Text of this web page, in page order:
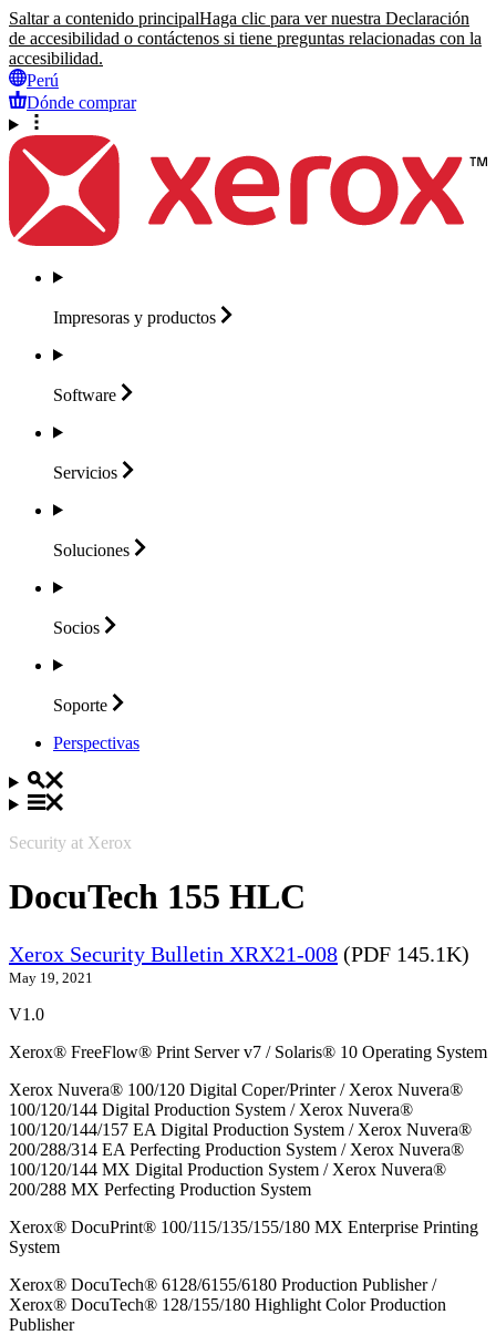
Saltar a contenido principalHaga clic para ver nuestra Declaración
de accesibilidad o contáctenos si tiene preguntas relacionadas con la
accesibilidad.
Perú
Dónde comprar
Impresoras y productos
Software
Servicios
Soluciones
Socios
Soporte
Perspectivas
Security at Xerox
DocuTech 155 HLC
Xerox Security Bulletin XRX21-008 (PDF 145.1K)
May 19, 2021
V1.0
Xerox® FreeFlow® Print Server v7 / Solaris® 10 Operating System
Xerox Nuvera® 100/120 Digital Coper/Printer / Xerox Nuvera®
100/120/144 Digital Production System / Xerox Nuvera®
100/120/144/157 EA Digital Production System / Xerox Nuvera®
200/288/314 EA Perfecting Production System / Xerox Nuvera®
100/120/144 MX Digital Production System / Xerox Nuvera®
200/288 MX Perfecting Production System
Xerox® DocuPrint® 100/115/135/155/180 MX Enterprise Printing
System
Xerox® DocuTech® 6128/6155/6180 Production Publisher /
Xerox® DocuTech® 128/155/180 Highlight Color Production
Publisher